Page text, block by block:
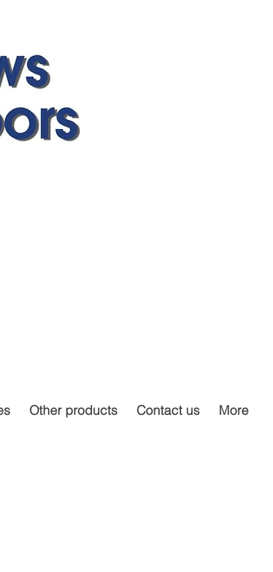
Other products Contact us More